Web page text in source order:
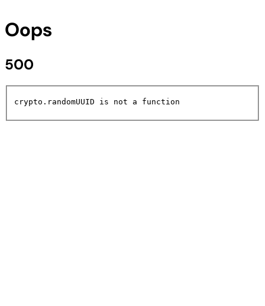
Oops
500
crypto.randomUUID is not a function